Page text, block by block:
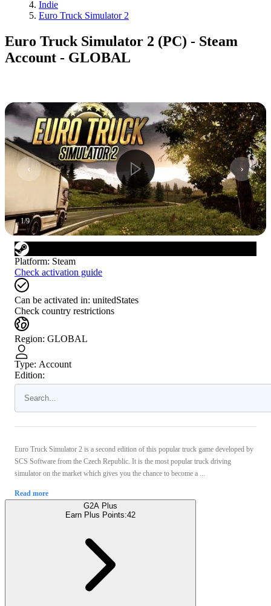
Indie
Euro Truck Simulator 2
Euro Truck Simulator 2 (PC) - Steam
Account - GLOBAL
1/9
Platform: Steam
Check activation guide
Can be activated in: unitedStates
Check country restrictions
Region: GLOBAL
Type: Account
Edition:
Euro Truck Simulator 2 is a second edition of this popular truck game developed by
SCS Software from the Czech Republic. It is the most popular truck driving
simulator on the market which gives you the chance to become a ...
Read more
G2A Plus
Earn Plus Points:42